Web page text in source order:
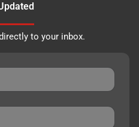
to your inbox.